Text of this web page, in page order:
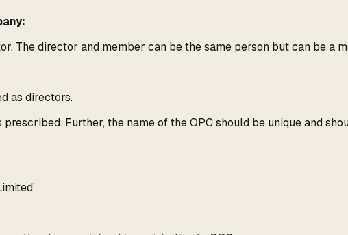
The director and member can be the same person but can be a
as directors.
Further, the name of the OPC should be unique and